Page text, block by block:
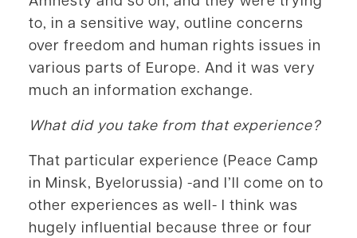
to, in a sensitive way, outline concerns
over freedom and human rights issues in
various parts of Europe. And it was very
much an information exchange.
What did you take from that experience?
That particular experience (Peace Camp
in Minsk, Byelorussia) -and I’ll come on to
other experiences as well- I think was
hugely influential because three or four